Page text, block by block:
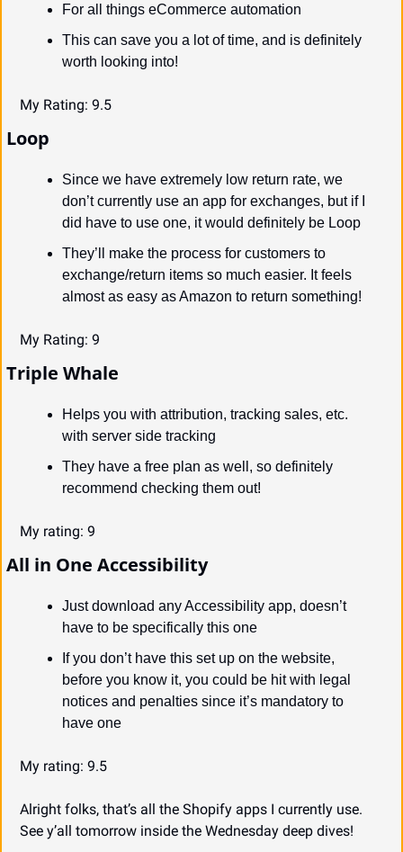
For all things eCommerce automation
This can save you a lot of time, and is definitely
worth looking into!
My Rating: 9.5
Loop
Since we have extremely low return rate, we
don’t currently use an app for exchanges, but if I
did have to use one, it would definitely be Loop
They’ll make the process for customers to
exchange/return items so much easier. It feels
almost as easy as Amazon to return something!
My Rating: 9
Triple Whale
Helps you with attribution, tracking sales, etc.
with server side tracking
They have a free plan as well, so definitely
recommend checking them out!
My rating: 9
All in One Accessibility
Just download any Accessibility app, doesn’t
have to be specifically this one
If you don’t have this set up on the website,
before you know it, you could be hit with legal
notices and penalties since it’s mandatory to
have one
My rating: 9.5
Alright folks, that’s all the Shopify apps I currently use.
See y’all tomorrow inside the Wednesday deep dives!